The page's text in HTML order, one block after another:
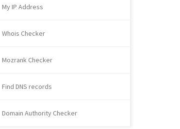
My IP Address
Whois Checker
Mozrank Checker
Find DNS records
Domain Authority Checker